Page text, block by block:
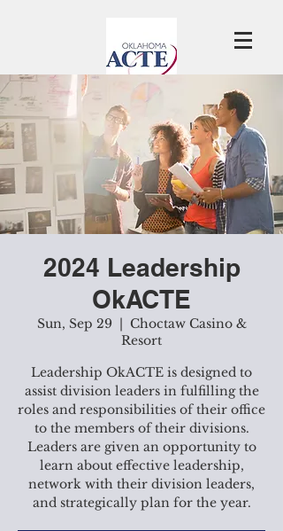
2024 Leadership
OkACTE
Sun, Sep 29
  |
Choctaw Casino &
Resort
Leadership OkACTE is designed to
assist division leaders in fulfilling the
roles and responsibilities of their office
to the members of their divisions.
Leaders are given an opportunity to
learn about effective leadership,
network with their division leaders,
and strategically plan for the year.